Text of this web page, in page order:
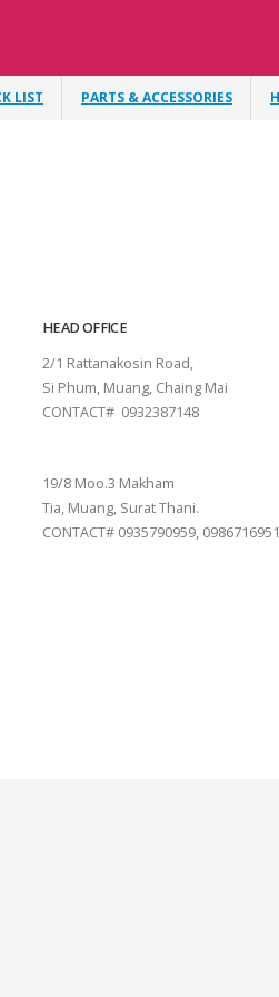
LIST PARTS & ACCESSORIES
HEAD OFFICE
2/1 Rattanakosin Road,
Si Phum, Muang, Chaing Mai
CONTACT# 0932387148
19/8 Moo.3 Makham
Tia, Muang, Surat Thani.
CONTACT# 0935790959, 0986716951